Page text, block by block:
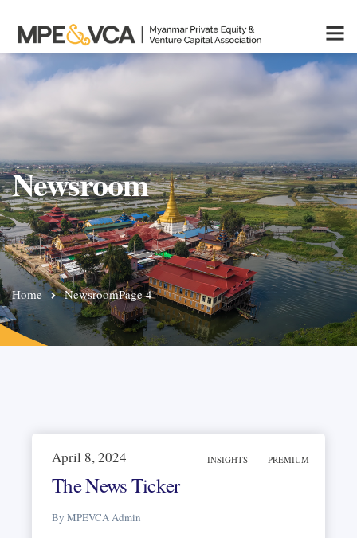
Newsroom
Home NewsroomPage 4
INSIGHTS PREMIUM
April 8, 2024
The News Ticker
By MPEVCA Admin